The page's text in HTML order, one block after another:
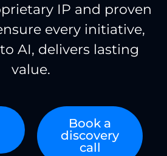
IP and proven
every initiative,
AI, delivers lasting
value.
Book a
discovery
call